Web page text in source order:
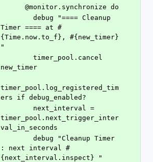
      @monitor.synchronize do
Timer ==== at #
{Time.now.to_f}, #{new_timer}
"
new_timer
timer_pool.log_registered_tim
ers if debug_enabled?
timer_pool.next_trigger_inter
val_in_seconds
: next interval #
{next_interval.inspect} "